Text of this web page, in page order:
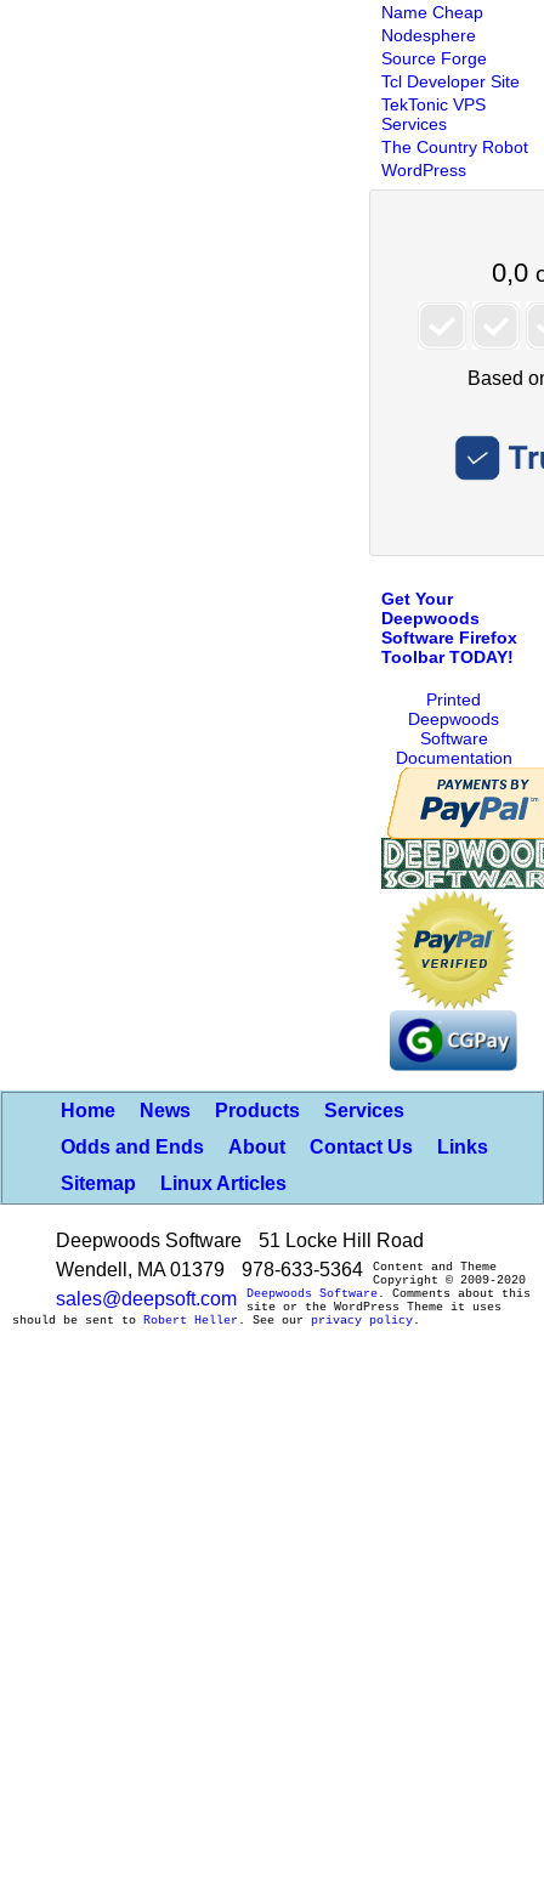
Name Cheap
Nodesphere
Source Forge
Tcl Developer Site
TekTonic VPS
Services
The Country Robot
WordPress
Get Your
Deepwoods
Software Firefox
Toolbar TODAY!
Printed
Deepwoods
Software
Documentation
Home News Products
Services
Odds and Ends
About Contact Us
Links
Sitemap
Linux Articles
Deepwoods Software
51 Locke Hill Road
Wendell, MA 01379
978-633-5364
sales@deepsoft.com
Content and Theme
Copyright © 2009-2020
Deepwoods Software. Comments about this
site or the WordPress Theme it uses
should be sent to Robert Heller . See our privacy policy.